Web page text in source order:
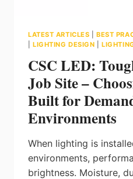
LATEST ARTICLES |BEST
|LIGHTING DESIGN |
CSC LED:
Job Site –
Built for
Environments
When lighting is
environments,
brightness. Moisture,